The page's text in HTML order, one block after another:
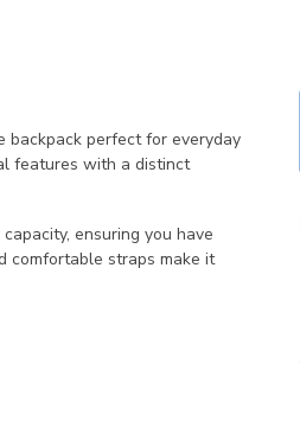
backpack perfect for everyday
features with a distinct
ensuring you have
comfortable straps make it